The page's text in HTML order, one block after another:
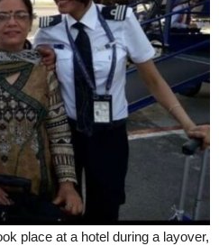
place at a hotel during a layover,